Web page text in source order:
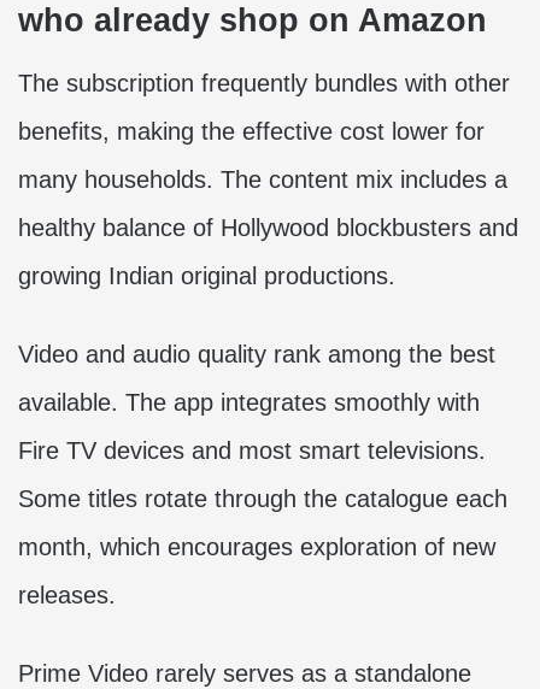
who already shop on Amazon
The subscription frequently bundles with other
benefits, making the effective cost lower for
many households. The content mix includes a
healthy balance of Hollywood blockbusters and
growing Indian original productions.
Video and audio quality rank among the best
available. The app integrates smoothly with
Fire TV devices and most smart televisions.
Some titles rotate through the catalogue each
month, which encourages exploration of new
releases.
Prime Video rarely serves as a standalone